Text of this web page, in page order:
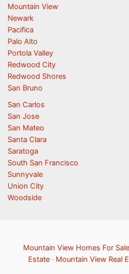
Mountain View
Newark
Pacifica
Palo Alto
Portola Valley
Redwood City
Redwood Shores
San Bruno
San Carlos
San Jose
San Mateo
Santa Clara
Saratoga
South San Francisco
Sunnyvale
Union City
Woodside
Mountain View Homes For Sale
Estate· Mountain View Real